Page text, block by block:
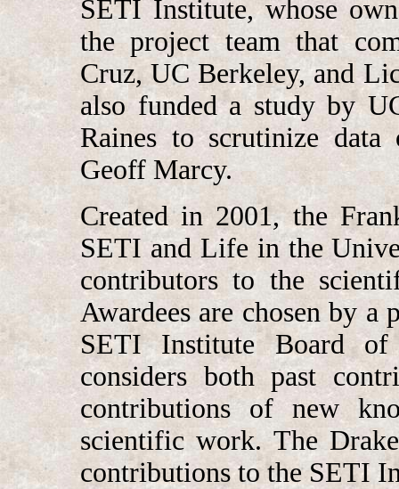
SETI Institute, whose
the project team that
Cruz, UC Berkeley, and
also funded a study by
Raines to scrutinize data
Geoff Marcy.
Created in 2001, the
SETI and Life in the
contributors to the
Awardees are chosen by a
SETI Institute Board of
considers both past
contributions of new
scientific work. The
contributions to the SETI